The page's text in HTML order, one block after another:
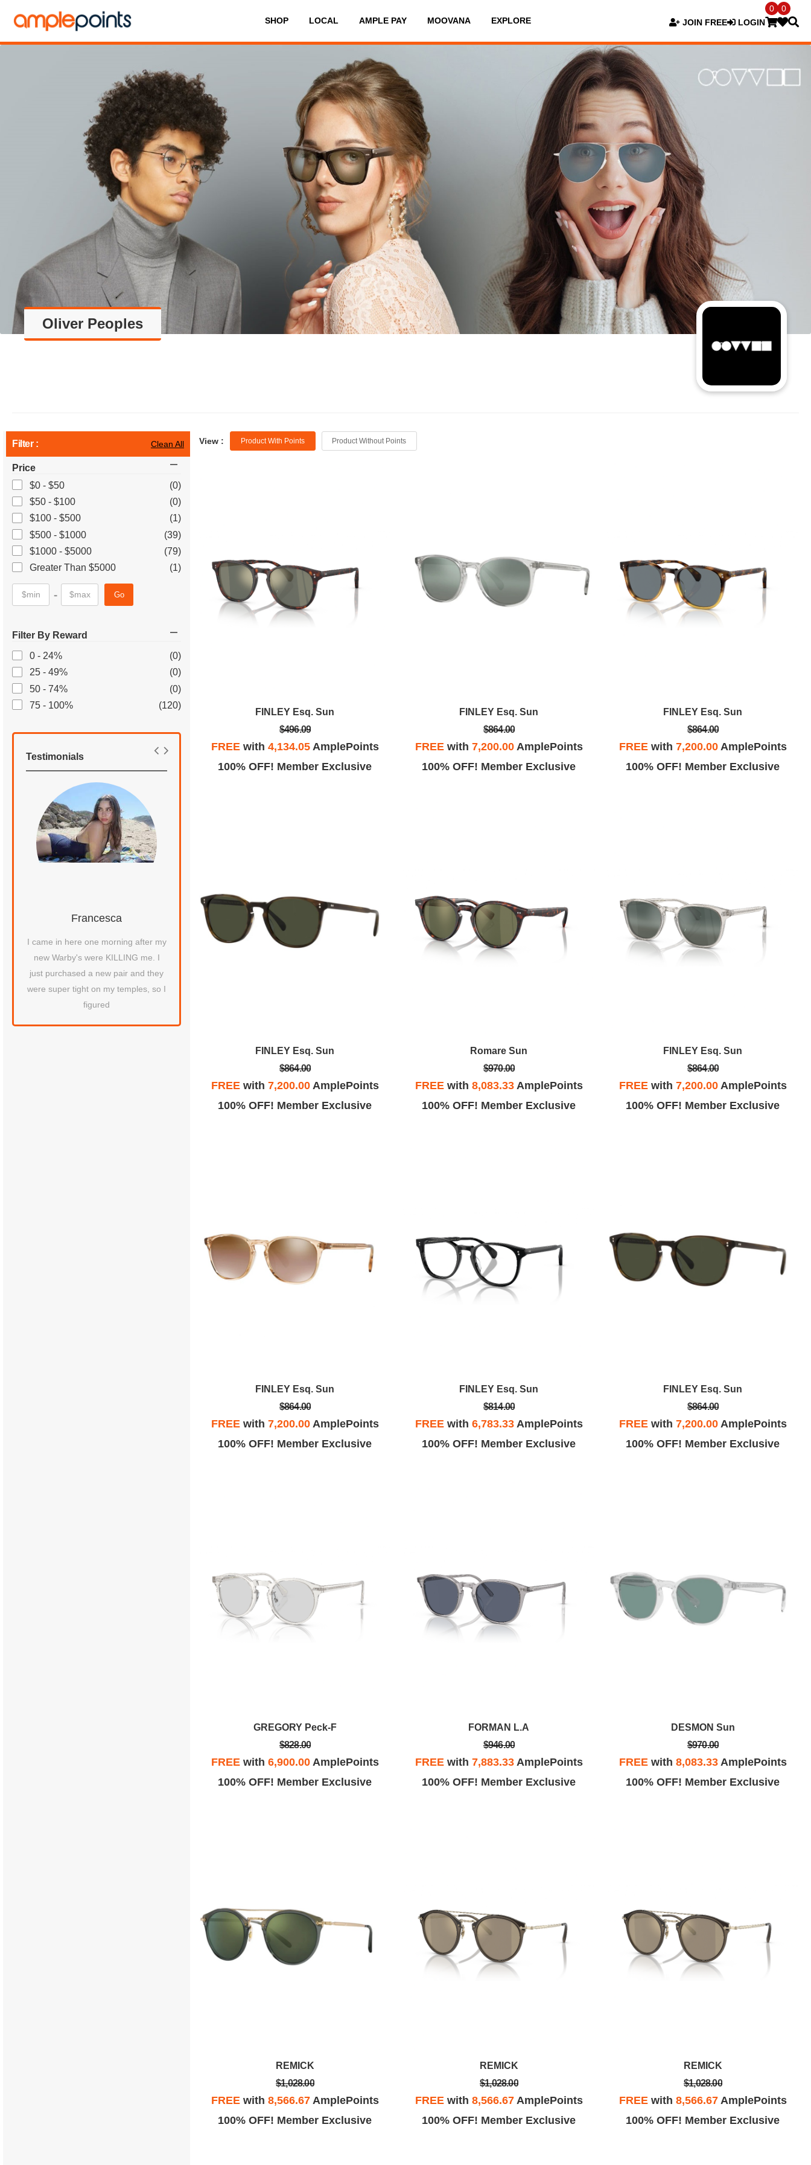
SHOP LOCAL AMPLE PAY MOOVANA EXPLORE JOIN FREE LOGIN
0 0
Oliver Peoples
Filter : Clean All
Price
$0 - $50
(0)
$50 - $100
(0)
$100 - $500
(1)
$500 - $1000
(39)
$1000 - $5000
(79)
Greater Than $5000
(1)
- Go
Filter By Reward
0 - 24%
(0)
25 - 49%
(0)
50 - 74%
(0)
75 - 100%
(120)
Testimonials
Francesca
I came in here one morning after my
new Warby's were KILLING me. I
just purchased a new pair and they
were super tight on my temples, so I
figured
Chris D.
Recently purchased a new pair of
Anna D.
Gorgeous store, stellar service.
View : Product With Points Product Without Points
FINLEY Esq. Sun
$496.09
FREEwith 4,134.05AmplePoints
100% OFF! Member Exclusive
FINLEY Esq. Sun
$864.00
FREEwith 7,200.00AmplePoints
100% OFF! Member Exclusive
FINLEY Esq. Sun
$864.00
FREEwith 7,200.00AmplePoints
100% OFF! Member Exclusive
FINLEY Esq. Sun
$864.00
FREEwith 7,200.00AmplePoints
100% OFF! Member Exclusive
Romare Sun
$970.00
FREEwith 8,083.33AmplePoints
100% OFF! Member Exclusive
FINLEY Esq. Sun
$864.00
FREEwith 7,200.00AmplePoints
100% OFF! Member Exclusive
FINLEY Esq. Sun
$864.00
FREEwith 7,200.00AmplePoints
100% OFF! Member Exclusive
FINLEY Esq. Sun
$814.00
FREEwith 6,783.33AmplePoints
100% OFF! Member Exclusive
FINLEY Esq. Sun
$864.00
FREEwith 7,200.00AmplePoints
100% OFF! Member Exclusive
GREGORY Peck-F
$828.00
FREEwith 6,900.00AmplePoints
100% OFF! Member Exclusive
FORMAN L.A
$946.00
FREEwith 7,883.33AmplePoints
100% OFF! Member Exclusive
DESMON Sun
$970.00
FREEwith 8,083.33AmplePoints
100% OFF! Member Exclusive
REMICK
$1,028.00
FREEwith 8,566.67AmplePoints
100% OFF! Member Exclusive
REMICK
$1,028.00
FREEwith 8,566.67AmplePoints
100% OFF! Member Exclusive
REMICK
$1,028.00
FREEwith 8,566.67AmplePoints
100% OFF! Member Exclusive